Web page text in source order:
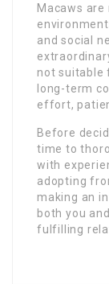
Macaws
and social
not suitable
long-term
effort,
Before
time to
with
adopting
making an
both you
fulfilling